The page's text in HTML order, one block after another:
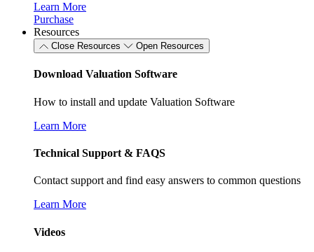
Learn More
Purchase
Resources
Close Resources Open Resources
Download Valuation Software
How to install and update Valuation Software
Learn More
Technical Support & FAQS
Contact support and find easy answers to common questions
Learn More
Videos